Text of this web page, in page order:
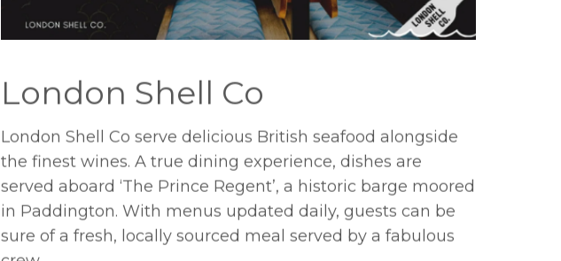
London Shell Co
London Shell Co serve delicious British seafood alongside
the finest wines. A true dining experience, dishes are
served aboard ‘The Prince Regent’, a historic barge moored
in Paddington. With menus updated daily, guests can be
sure of a fresh, locally sourced meal served by a fabulous